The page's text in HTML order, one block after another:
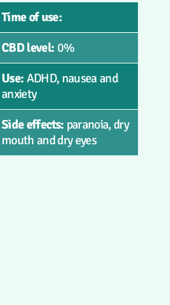
Time of use:
CBD level: 0%
Use: ADHD, nausea and
anxiety
Side effects: paranoia, dry
mouth and dry eyes